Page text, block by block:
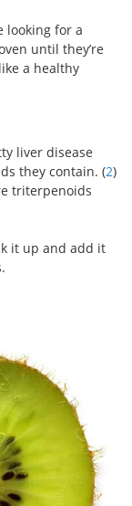
looking for a
until they’re
a healthy
liver disease
they contain. (2)
triterpenoids
it up and add it